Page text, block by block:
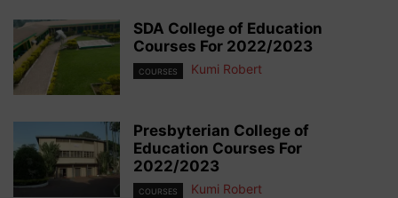
SDA College of Education
Courses For 2022/2023
COURSES Kumi Robert
Presbyterian College of
Education Courses For
2022/2023
COURSES Kumi Robert